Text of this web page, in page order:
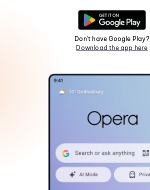
Don't have Google Play?
Download the app here